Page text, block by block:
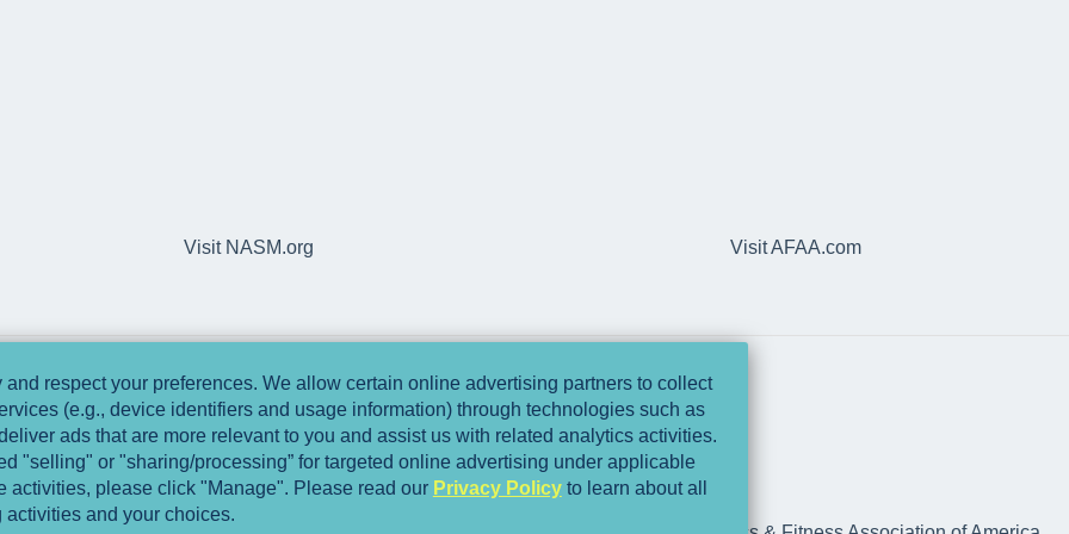
Visit NASM.org Visit AFAA.com
respect your preferences. We allow certain online advertising partners to collect
(e.g., device identifiers and usage information) through technologies such as
ads that are more relevant to you and assist us with related analytics activities.
"selling" or "sharing/processing” for targeted online advertising under applicable
activities, please click "Manage". Please read our Privacy Policyto learn about all
and your choices.